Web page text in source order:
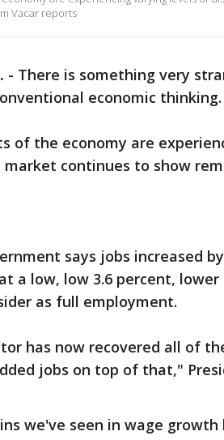
Vacar reports
- There is something very
economic thinking.
of the economy are
continues to show
says jobs increased
a low, low 3.6 percent,
as full employment.
has now recovered all of
jobs on top of that,"
we've seen in wage